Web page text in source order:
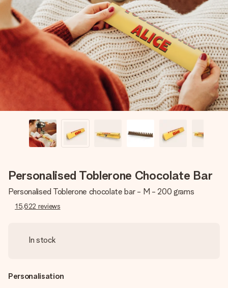
Create something unique in just a few steps – with her
name, your photo or a message that truly touches the
heart. No fuss, just all the love for the moment.
Personalised Toblerone Chocolate Bar
Personalised Toblerone chocolate bar - M - 200 grams
15,622 reviews
In stock
Personalisation